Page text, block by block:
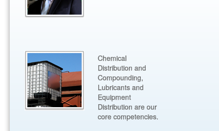
Chemical
Distribution and
Compounding,
Lubricants and
Equipment
Distribution are our
core competencies.